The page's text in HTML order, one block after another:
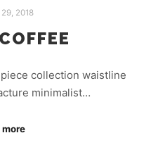
2018
collection waistline
minimalist…
more